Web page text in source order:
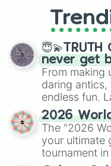
Francium
Radium
Actinium
Thorium
Protactinium
Uranium
Neptunium
Plutonium
Americium
Curium
Berkelium
Californium
Einsteinium
spinner
never get
From making
daring
endless fun.
discover new
ready for a
2026
The "2026
your ultimate
tournament